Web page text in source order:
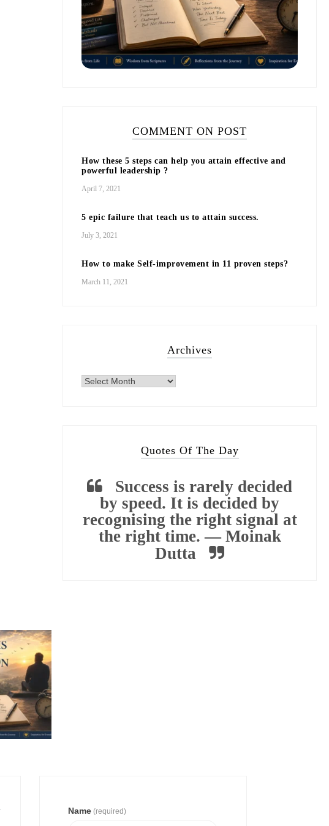
COMMENT ON POST
How these 5 steps can help you attain effective and
powerful leadership ?
April 7, 2021
5 epic failure that teach us to attain success.
July 3, 2021
How to make Self-improvement in 11 proven steps?
March 11, 2021
Archives
Quotes Of The Day
Success is rarely decided
by speed. It is decided by
recognising the right signal at
the right time. — Moinak
Dutta
Name (required)